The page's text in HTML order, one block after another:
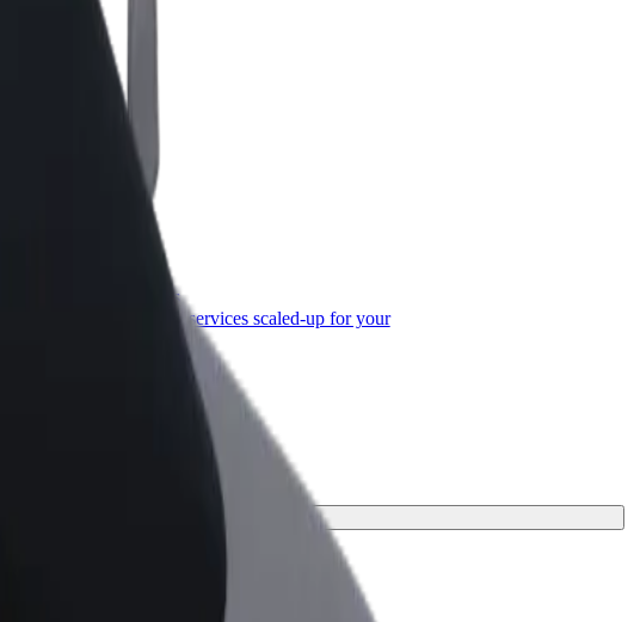
Bolt for Business
Bolt products and services scaled-up for your